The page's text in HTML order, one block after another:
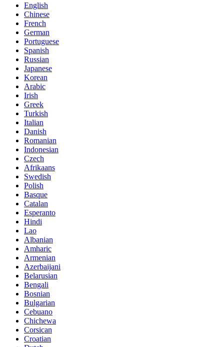
English
Chinese
French
German
Portuguese
Spanish
Russian
Japanese
Korean
Arabic
Irish
Greek
Turkish
Italian
Danish
Romanian
Indonesian
Czech
Afrikaans
Swedish
Polish
Basque
Catalan
Esperanto
Hindi
Lao
Albanian
Amharic
Armenian
Azerbaijani
Belarusian
Bengali
Bosnian
Bulgarian
Cebuano
Chichewa
Corsican
Croatian